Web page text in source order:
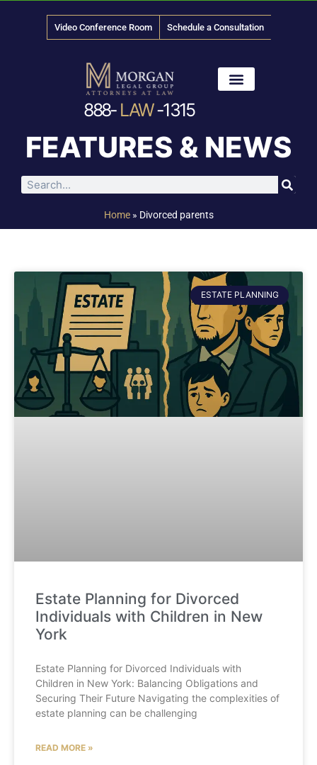
Video Conference Room Schedule a Consultation
888- LAW-1315
FEATURES & NEWS
Home» Divorced parents
ESTATE PLANNING
Estate Planning for Divorced
Individuals with Children in New
York
Estate Planning for Divorced Individuals with
Children in New York: Balancing Obligations and
Securing Their Future Navigating the complexities of
estate planning can be challenging
READ MORE »